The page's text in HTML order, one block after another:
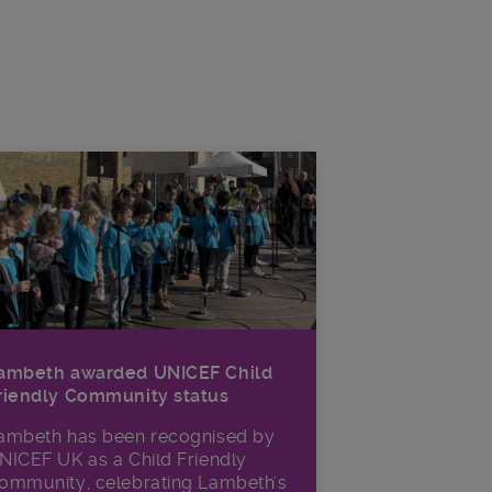
awarded UNICEF Child
Community status
has been recognised by
UK as a Child Friendly
celebrating Lambeth's